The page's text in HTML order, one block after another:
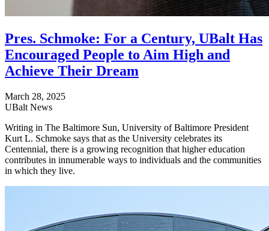
Pres. Schmoke: For a Century, UBalt Has
Encouraged People to Aim High and
Achieve Their Dream
March 28, 2025
UBalt News
Writing in The Baltimore Sun, University of Baltimore President
Kurt L. Schmoke says that as the University celebrates its
Centennial, there is a growing recognition that higher education
contributes in innumerable ways to individuals and the communities
in which they live.